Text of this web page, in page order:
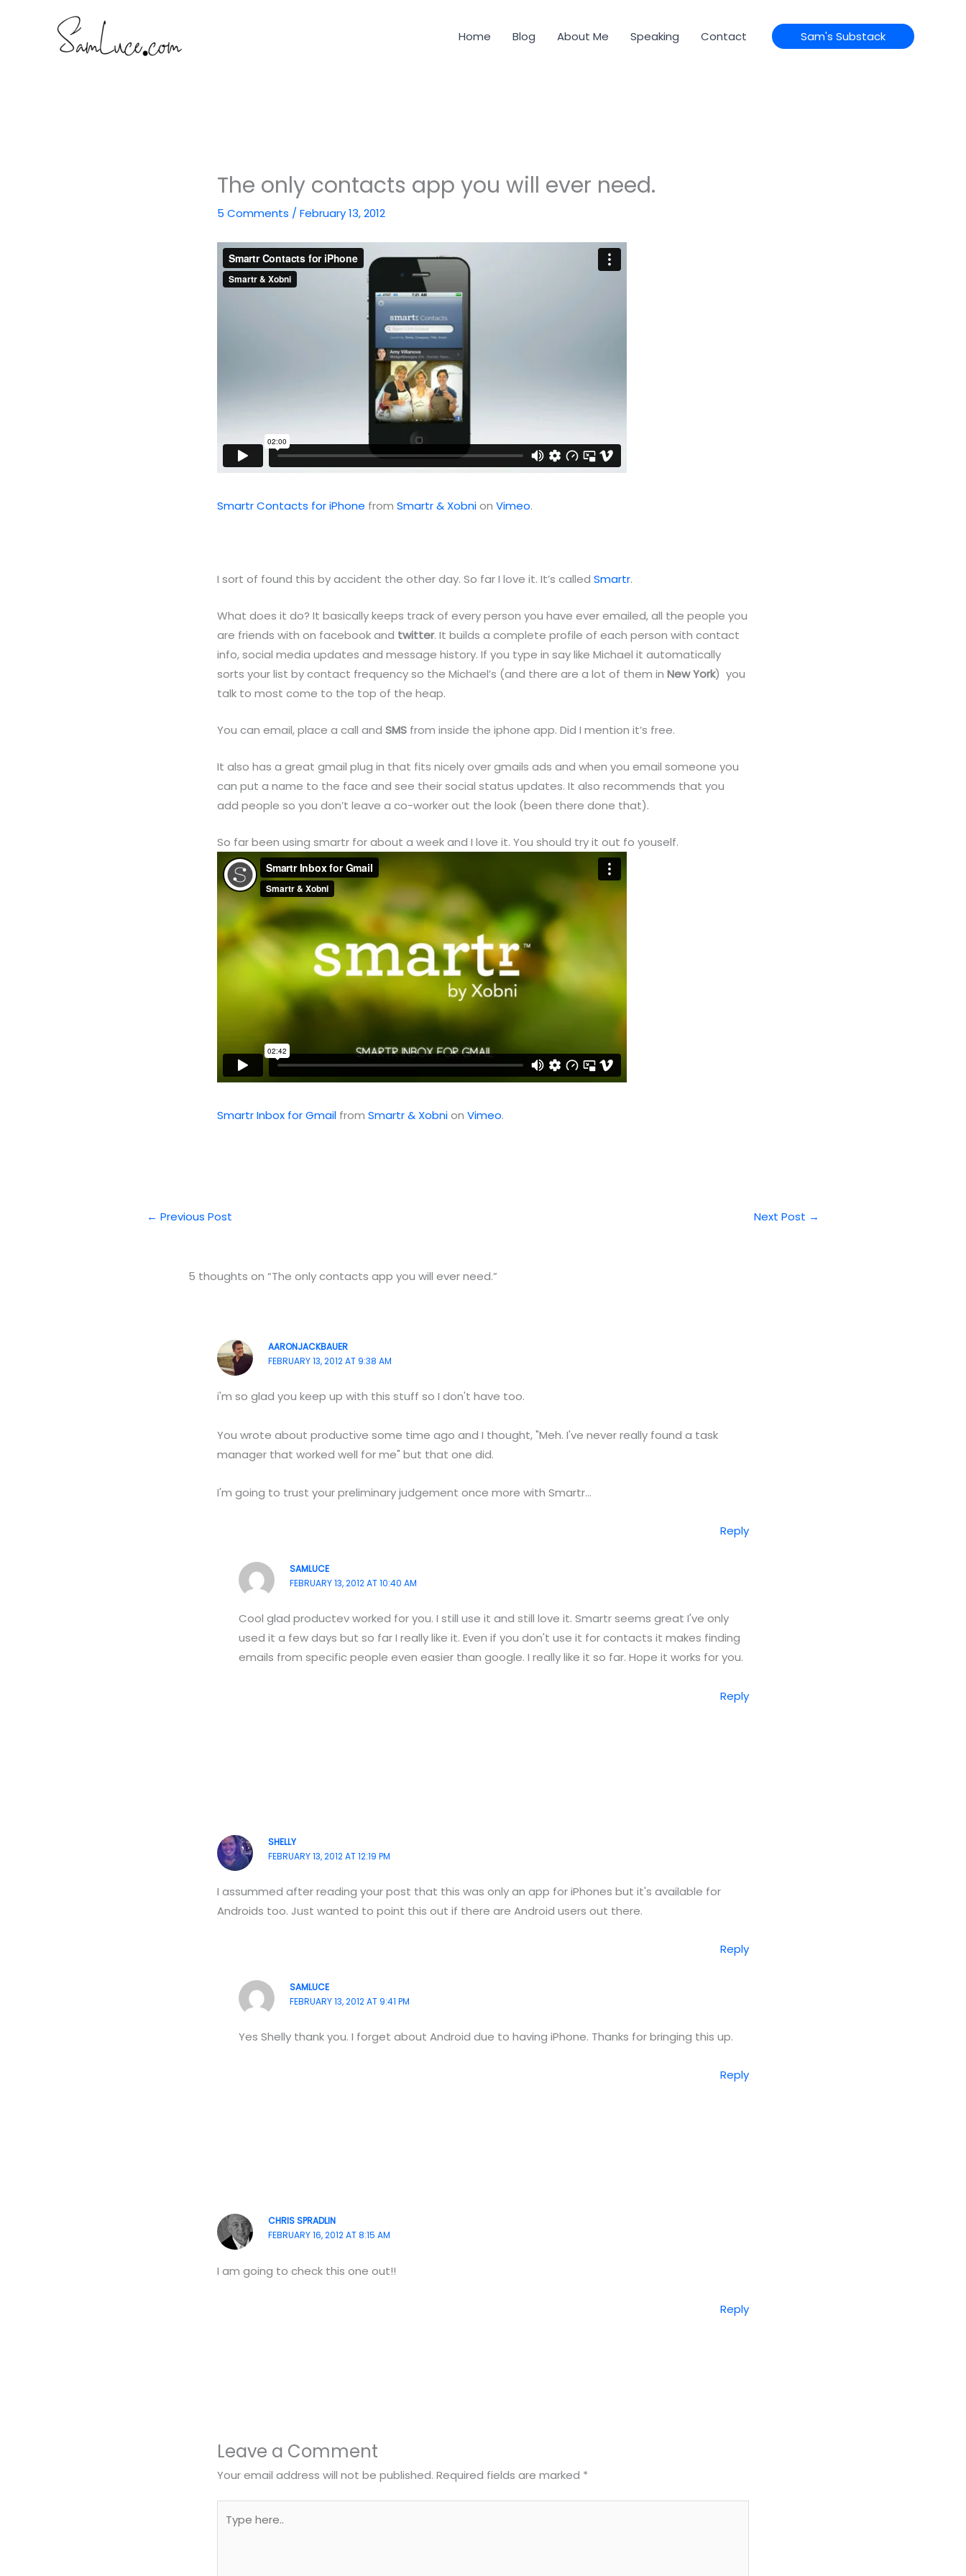
Home Blog About Me Speaking Contact Sam's Substack
The only contacts app you will ever need.
5 Comments /February 13, 2012
Smartr Contacts for iPhone fromSmartr & XobnionVimeo.
I sort of found this by accident the other day. So far I love it. It’s calledSmartr.
What does it do? It basically keeps track of every person you have ever emailed, all the people you
are friends with on facebook and twitter. It builds a complete profile of each person with contact
info, social media updates and message history. If you type in say like Michael it automatically
sorts your list by contact frequency so the Michael’s (and there are a lot of them inNew York) you
talk to most come to the top of the heap.
You can email, place a call andSMS from inside the iphone app. Did I mention it’s free.
It also has a great gmail plug in that fits nicely over gmails ads and when you email someone you
can put a name to the face and see their social status updates. It also recommends that you
add people so you don’t leave a co-worker out the look (been there done that).
So far been using smartr for about a week and I love it. You should try it out fo youself.
Smartr Inbox for Gmail fromSmartr & XobnionVimeo.
← Previous Post Next Post →
5 thoughts on “The only contacts app you will ever need.”
AARONJACKBAUER
FEBRUARY 13, 2012 AT 9:38 AM
i'm so glad you keep up with this stuff so I don't have too.
You wrote about productive some time ago and I thought, "Meh. I've never really found a task
manager that worked well for me" but that one did.
I'm going to trust your preliminary judgement once more with Smartr…
Reply
SAMLUCE
FEBRUARY 13, 2012 AT 10:40 AM
Cool glad productev worked for you. I still use it and still love it. Smartr seems great I've only
used it a few days but so far I really like it. Even if you don't use it for contacts it makes finding
emails from specific people even easier than google. I really like it so far. Hope it works for you.
Reply
SHELLY
FEBRUARY 13, 2012 AT 12:19 PM
I assummed after reading your post that this was only an app for iPhones but it's available for
Androids too. Just wanted to point this out if there are Android users out there.
Reply
SAMLUCE
FEBRUARY 13, 2012 AT 9:41 PM
Yes Shelly thank you. I forget about Android due to having iPhone. Thanks for bringing this up.
Reply
CHRIS SPRADLIN
FEBRUARY 16, 2012 AT 8:15 AM
I am going to check this one out!!
Reply
Leave a Comment
Your email address will not be published. Required fields are marked *
here..